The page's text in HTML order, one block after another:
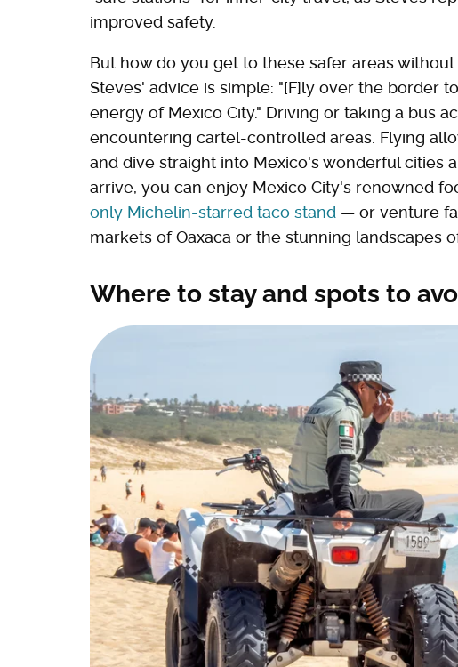
improved safety.
But how do you get to these safer areas
Steves' advice is simple: "[F]ly over the border
energy of Mexico City." Driving or taking a bus
encountering cartel-controlled areas. Flying
and dive straight into Mexico's wonderful cities
arrive, you can enjoy Mexico City's renowned
only Michelin-starred taco stand — or venture
markets of Oaxaca or the stunning landscapes
Where to stay and spots to